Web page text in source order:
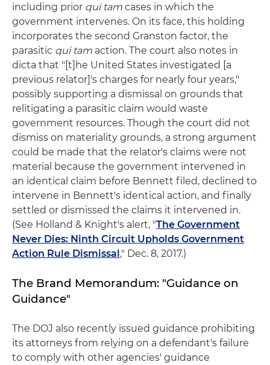
including prior qui tam cases in which the
government intervenes. On its face, this holding
incorporates the second Granston factor, the
parasitic qui tam action. The court also notes in
dicta that "[t]he United States investigated [a
previous relator]'s charges for nearly four years,"
possibly supporting a dismissal on grounds that
relitigating a parasitic claim would waste
government resources. Though the court did not
dismiss on materiality grounds, a strong argument
could be made that the relator's claims were not
material because the government intervened in
an identical claim before Bennett filed, declined to
intervene in Bennett's identical action, and finally
settled or dismissed the claims it intervened in.
(See Holland & Knight's alert, "The Government
Never Dies: Ninth Circuit Upholds Government
Action Rule Dismissal," Dec. 8, 2017.)
The Brand Memorandum: "Guidance on
Guidance"
The DOJ also recently issued guidance prohibiting
its attorneys from relying on a defendant's failure
to comply with other agencies' guidance